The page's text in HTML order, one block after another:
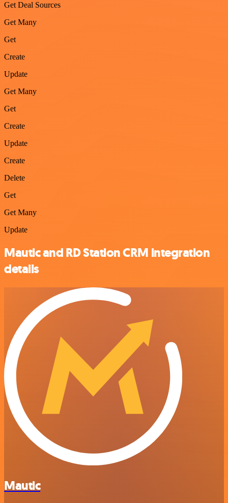
Get Deal Sources
Get Many
Get
Create
Update
Get Many
Get
Create
Update
Create
Delete
Get
Get Many
Update
Mautic and RD Station CRM integration
details
Mautic